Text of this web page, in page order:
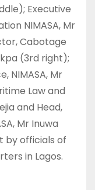
Executive
NIMASA, Mr
Cabotage
(3rd right);
NIMASA, Mr
Law and
and Head,
Mr Inuwa
by officials of
in Lagos.